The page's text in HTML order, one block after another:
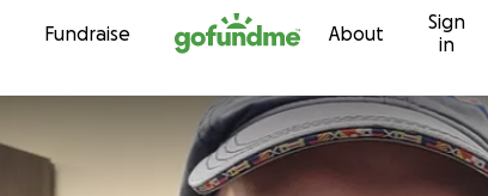
Skip to content
Fundraise About
Sign
in